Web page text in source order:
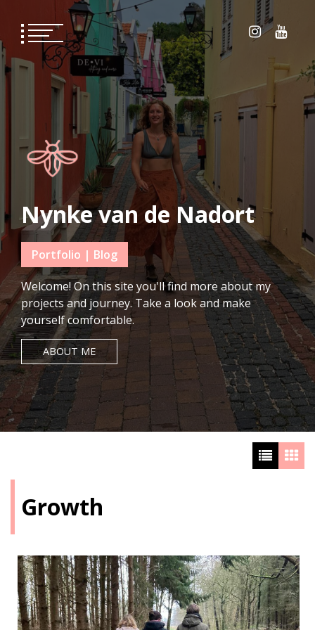
content
Nynke van de Nadort
Portfolio | Blog
Welcome! On this site you'll find more about my
projects and journey. Take a look and make
yourself comfortable.
ABOUT ME
Growth